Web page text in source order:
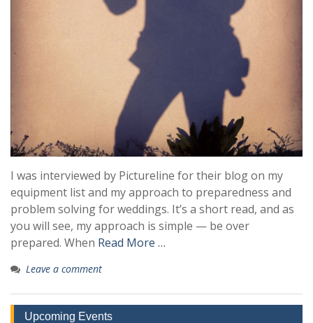
I was interviewed by Pictureline for their blog on my
equipment list and my approach to preparedness and
problem solving for weddings. It’s a short read, and as
you will see, my approach is simple — be over
prepared. When Read More …
Leave a comment
Upcoming Events